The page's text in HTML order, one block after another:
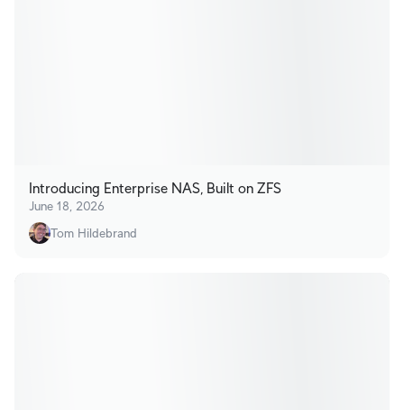
Introducing Enterprise NAS, Built on ZFS
June 18, 2026
Tom Hildebrand